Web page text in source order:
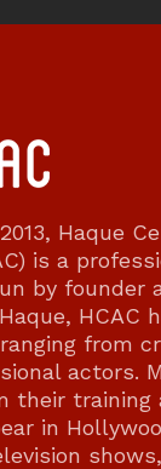
Haque
is a
by founder
HCAC
from
actors.
their training
in